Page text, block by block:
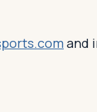
and